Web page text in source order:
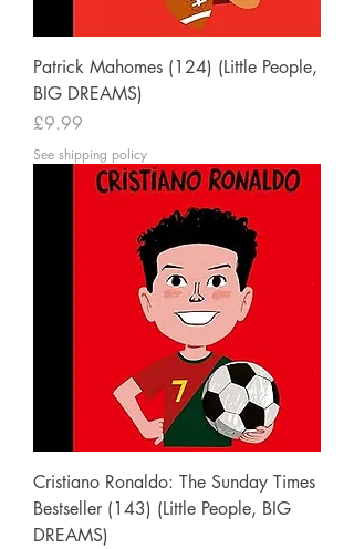
Patrick Mahomes (124) (Little People,
BIG DREAMS)
Price
£9.99
See shipping policy
Cristiano Ronaldo: The Sunday Times
Bestseller (143) (Little People, BIG
DREAMS)